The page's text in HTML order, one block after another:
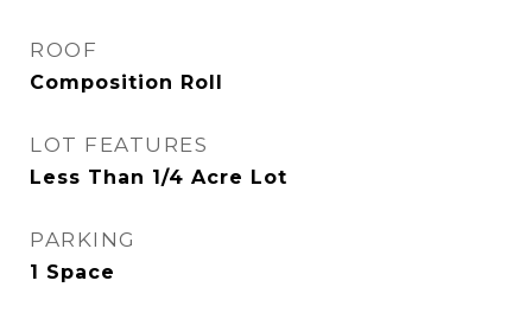
ROOF
Composition Roll
LOT FEATURES
Less Than 1/4 Acre Lot
PARKING
1 Space